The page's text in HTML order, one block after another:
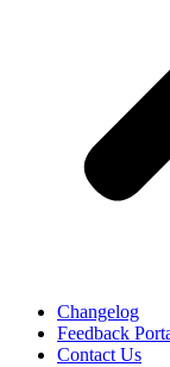
Changelog
Feedback
Contact Us